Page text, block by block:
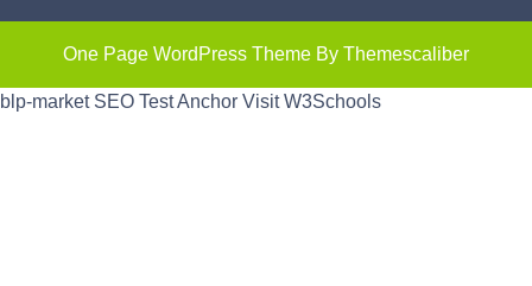
One Page WordPress Theme By Themescaliber
blp-market SEO Test Anchor Visit W3Schools